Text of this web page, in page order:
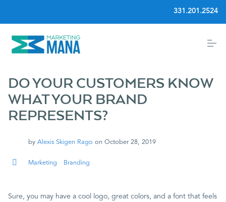
i
331.201.2524
Community
Services
DO YOUR CUSTOMERS KNOW
WHAT YOUR BRAND
REPRESENTS?
by Alexis Skigen Rago on October 28, 2019
Marketing Branding
Sure, you may have a cool logo, great colors, and a font that feels